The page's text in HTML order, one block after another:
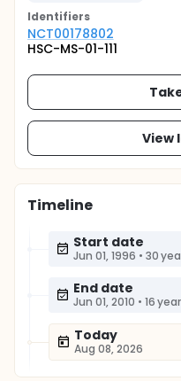
Identifiers
NCT00178802
HSC-MS-01-111
View
Timeline
Start date
Jun 01, 1996 • 30
End date
Jun 01, 2010 • 16
Today
Aug 08, 2026